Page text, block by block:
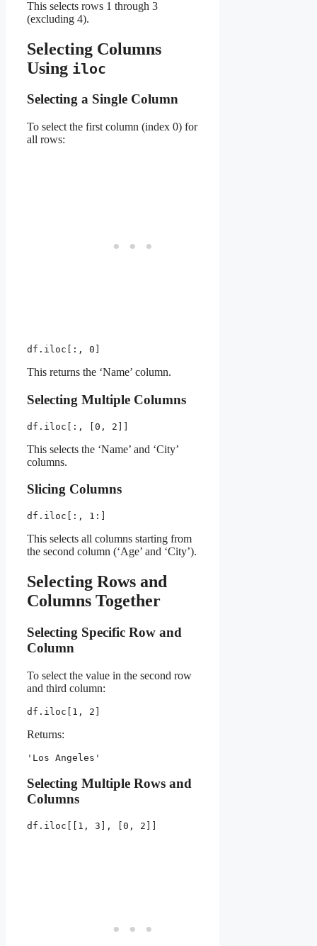
This selects rows 1 through 3
(excluding 4).
Selecting Columns
Using iloc
Selecting a Single Column
To select the first column (index 0) for
all rows:
df.iloc[:, 0]
This returns the ‘Name’ column.
Selecting Multiple Columns
df.iloc[:, [0, 2]]
This selects the ‘Name’ and ‘City’
columns.
Slicing Columns
df.iloc[:, 1:]
This selects all columns starting from
the second column (‘Age’ and ‘City’).
Selecting Rows and
Columns Together
Selecting Specific Row and
Column
To select the value in the second row
and third column:
df.iloc[1, 2]
Returns:
'Los Angeles'
Selecting Multiple Rows and
Columns
df.iloc[[1, 3], [0, 2]]